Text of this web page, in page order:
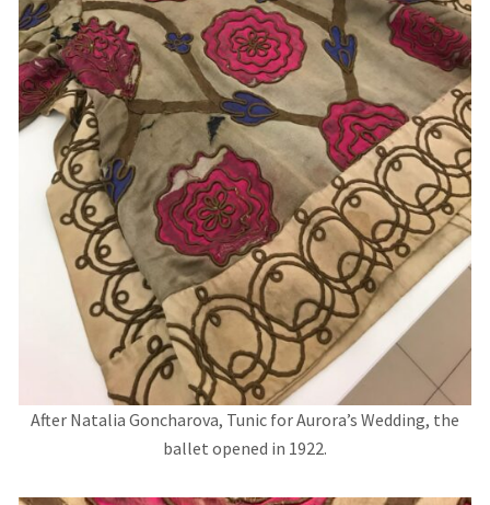
After Natalia Goncharova, Tunic for Aurora’s Wedding, the
ballet opened in 1922.